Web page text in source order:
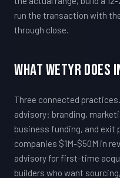
run the transaction with
through close.
What WETYR Does
Three connected practices.
advisory: branding,
business funding, and exit
companies $1M-$50M in
advisory for first-time
builders who want